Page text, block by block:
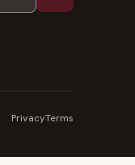
PrivacyTerms